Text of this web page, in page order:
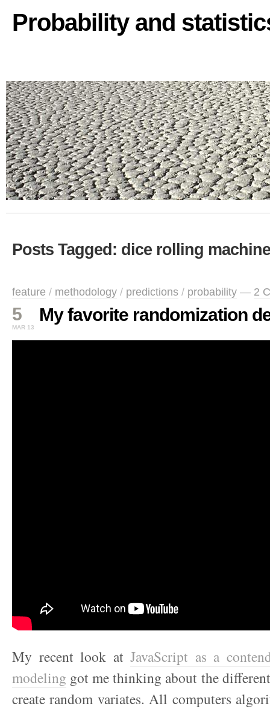
Probability and
Posts Tagged: dice rolling machine
feature / methodology / predictions / probability — 2
5
MAR 13
My favorite randomization
My recent look atJavaScript as a
modeling got me thinking about the
create random variates. All computers